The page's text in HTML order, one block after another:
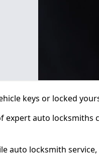
keys or locked
expert auto locksmiths
auto locksmith